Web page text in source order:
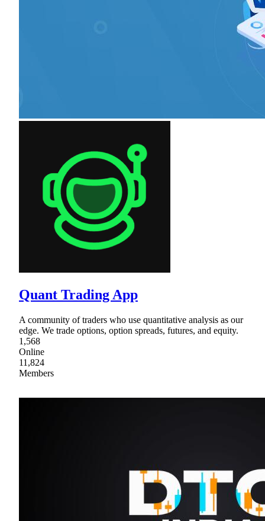
Quant Trading App
A community of traders who use quantitative analysis as our
edge. We trade options, option spreads, futures, and equity.
1,568
Online
11,824
Members